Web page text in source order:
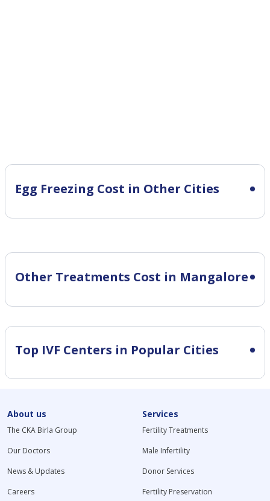
Egg Freezing Cost in Other Cities
Other Treatments Cost in Mangalore
Top IVF Centers in Popular Cities
About us
The CKA Birla Group
Our Doctors
News & Updates
Careers
Services
Fertility Treatments
Male Infertility
Donor Services
Fertility Preservation